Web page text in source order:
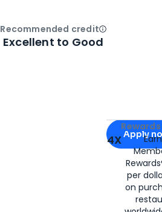
Apply for
Apply
4X
per
on
Recommended creditOpen
Excellent to Good